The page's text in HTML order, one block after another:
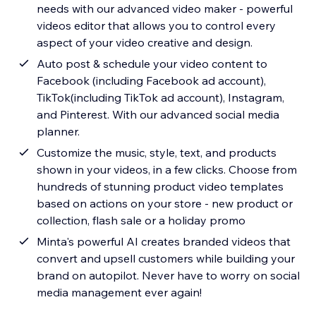
needs with our advanced video maker - powerful
videos editor that allows you to control every
aspect of your video creative and design.
Auto post & schedule your video content to
Facebook (including Facebook ad account),
TikTok(including TikTok ad account), Instagram,
and Pinterest. With our advanced social media
planner.
Customize the music, style, text, and products
shown in your videos, in a few clicks. Choose from
hundreds of stunning product video templates
based on actions on your store - new product or
collection, flash sale or a holiday promo
Minta's powerful AI creates branded videos that
convert and upsell customers while building your
brand on autopilot. Never have to worry on social
media management ever again!